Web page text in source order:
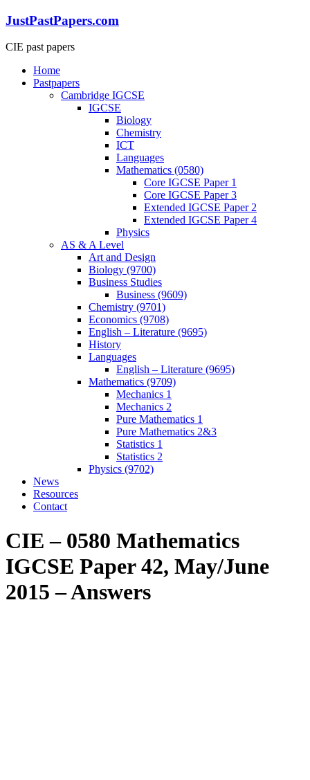
Skip
content
JustPastPapers.com
CIE past papers
Menu
Home
Pastpapers
Cambridge IGCSE
IGCSE
Biology
Chemistry
ICT
Languages
Mathematics (0580)
Core IGCSE Paper 1
Core IGCSE Paper 3
Extended IGCSE Paper 2
Extended IGCSE Paper 4
Physics
AS & A Level
Art and Design
Biology (9700)
Business Studies
Business (9609)
Chemistry (9701)
Economics (9708)
English – Literature (9695)
History
Languages
English – Literature (9695)
Mathematics (9709)
Mechanics 1
Mechanics 2
Pure Mathematics 1
Pure Mathematics 2&3
Statistics 1
Statistics 2
Physics (9702)
News
Resources
Contact
CIE – 0580 Mathematics
IGCSE Paper 42, May/June
2015 – Answers